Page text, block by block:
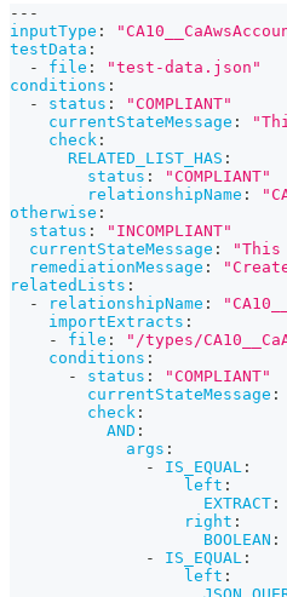
---
inputType :
testData :
-
file :
"test-data.json"
conditions :
-
status :
"COMPLIANT"
currentStateMessage :
check :
RELATED_LIST_HAS :
status :
"COMPLIANT"
relationshipName :
otherwise :
status :
"INCOMPLIANT"
currentStateMessage :
remediationMessage :
relatedLists :
-
relationshipName :
importExtracts :
-
file :
"/types/
conditions :
-
status :
"COMPLIANT"
currentStateMessage :
check :
AND :
args :
-
IS_EQUAL :
left :
EXTRACT :
right :
BOOLEAN :
-
IS_EQUAL :
left :